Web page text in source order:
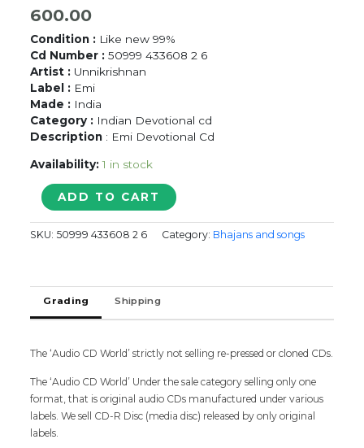
600.00
Condition : Like new 99%
Cd Number : 50999 433608 2 6
Artist : Unnikrishnan
Label : Emi
Made : India
Category : Indian Devotional cd
Description : Emi Devotional Cd
Availability: 1 in stock
Krishna
Best
Loved
Kritis
ADD TO CART
SKU: 50999 433608 2 6 Category: Bhajans and songs
Grading Shipping
The ‘Audio CD World’ strictly not selling re-pressed or cloned CDs.
The ‘Audio CD World’ Under the sale category selling only one
format, that is original audio CDs manufactured under various
labels. We sell CD-R Disc (media disc) released by only original
labels.